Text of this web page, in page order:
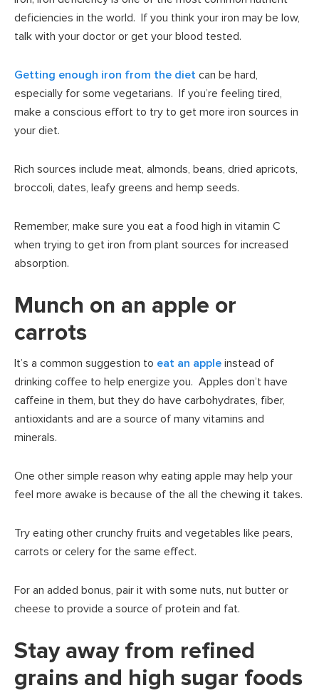
deficiencies in the world. If you think your iron may be low,
talk with your doctor or get your blood tested.
Getting enough iron from the diet can be hard,
especially for some vegetarians. If you’re feeling tired,
make a conscious effort to try to get more iron sources in
your diet.
Rich sources include meat, almonds, beans, dried apricots,
broccoli, dates, leafy greens and hemp seeds.
Remember, make sure you eat a food high in vitamin C
when trying to get iron from plant sources for increased
absorption.
Munch on an apple or
carrots
It’s a common suggestion to eat an apple instead of
drinking coffee to help energize you. Apples don’t have
caffeine in them, but they do have carbohydrates, fiber,
antioxidants and are a source of many vitamins and
minerals.
One other simple reason why eating apple may help your
feel more awake is because of the all the chewing it takes.
Try eating other crunchy fruits and vegetables like pears,
carrots or celery for the same effect.
For an added bonus, pair it with some nuts, nut butter or
cheese to provide a source of protein and fat.
Stay away from refined
grains and high sugar foods